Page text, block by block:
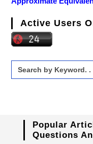
Active Users
Search
for:
Popular
Questions